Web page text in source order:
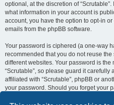
optional, at the discretion of
what information in your account is
account, you have the option to opt-in
emails from the phpBB software.
Your password is ciphered (a one-way
recommended that you do not reuse
different websites. Your password is
“Scrutable”, so please guard it
affiliated with “Scrutable”, phpBB or
your password. Should you forget your
the “I forgot my password” feature